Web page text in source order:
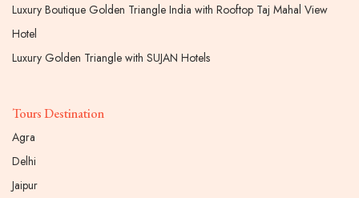
Luxury Boutique Golden Triangle India with Rooftop Taj Mahal View
Hotel
Luxury Golden Triangle with SUJAN Hotels
Tours Destination
Agra
Delhi
Jaipur